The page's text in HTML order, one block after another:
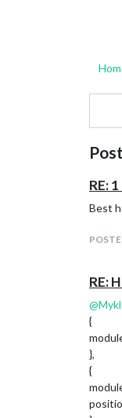
RE:
Best
RE:
@
{
},
{